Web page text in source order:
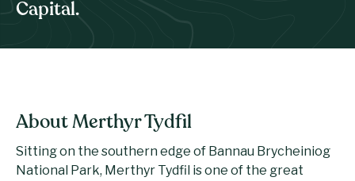
Capital.
About Merthyr Tydfil
Sitting on the southern edge of Bannau Brycheiniog
National Park, Merthyr Tydfil is one of the great